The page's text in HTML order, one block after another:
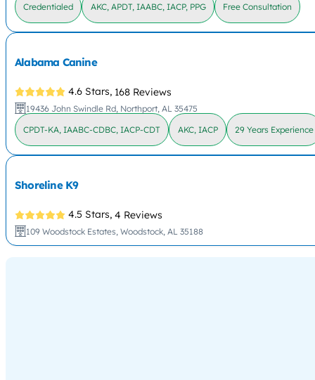
Credentialed AKC, APDT, IAABC, IACP, PPG Free Consultation
Alabama Canine
4.6 Stars, 168 Reviews
19436 John Swindle Rd, Northport, AL 35475
CPDT-KA, IAABC-CDBC, IACP-CDT AKC, IACP 29 Years Experience
Shoreline K9
4.5 Stars, 4 Reviews
109 Woodstock Estates, Woodstock, AL 35188